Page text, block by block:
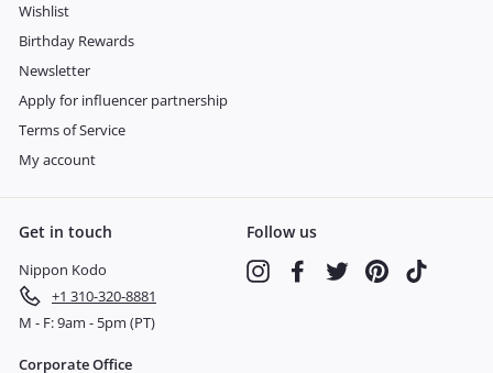
Wishlist
Birthday Rewards
Newsletter
Apply for influencer partnership
Terms of Service
My account
Get in touch
Nippon Kodo
+1 310-320-8881
M - F: 9am - 5pm (PT)
Corporate Office
Follow us
InstagramFacebookTwitter Pinterest